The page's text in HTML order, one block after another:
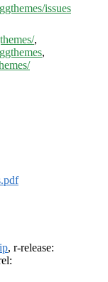
issues
,
,
, r-release: